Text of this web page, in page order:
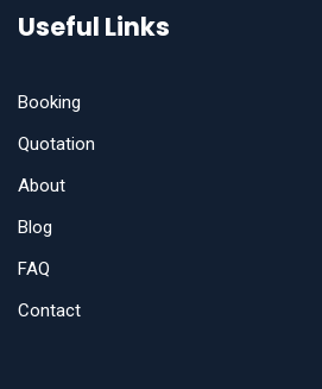
Useful Links
Booking
Quotation
About
Blog
FAQ
Contact